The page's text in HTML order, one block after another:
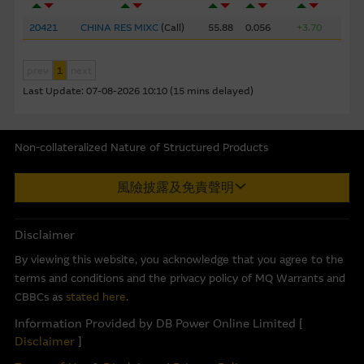
20421 CHINA RES MIXC(Call) 55.88 0.056 +3.70
1
Last Update: 07-08-2026 10:10 (15 mins delayed)
corporate but may not include information made known
to the Macquarie Group’s officers.The past performance
products does not guarantee or predict future
performance.
Macquarie Group, its related bodies corporate or the
gives any representation or warranty as to the reliability,
completeness, timeliness, accuracy or fitness for any
to this website, nor does any of them accept any
responsibility or liability for any loss or damage arising in
any way (including by reason of negligence) out of errors
or misstatements in, omissions from, or the reliance of
These Terms of Use shall be governed in all respects by
Non-collateralized Nature of Structured Products
Macquarie Capital Limited (CE No. AAC 534) ("MCL") provides the
information in good faith and derived from sources believed to
completeness, reliability, accuracy, timeliness or fitness for any
for the accuracy, completeness or timeliness of the information.
This internet site is produced by MCL, a licensed corporation
is the market maker and/or liquidity provider of warrants and/or
Callable Bull/Bear Contracts (“CBBCs”) issued by Macquarie Bank
風險披露及免責聲明
Disclaimer
By viewing this website, you acknowledge that you agree to the
terms and conditions and the privacy policy of MQ Warrants and
CBBCs as stated here.
Information Provided by DB Power Online Limited [
Disclaimer]